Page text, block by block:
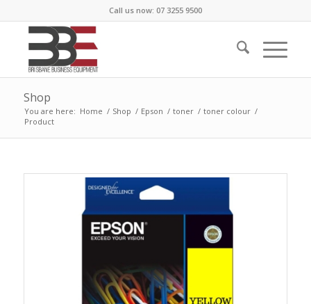
Call us now: 07 3255 9500
Shop
You are here: Home / Shop / Epson / toner / toner colour /
Product